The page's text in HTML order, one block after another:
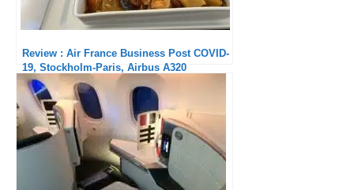
Review : Air France Business Post COVID-
19, Stockholm-Paris, Airbus A320